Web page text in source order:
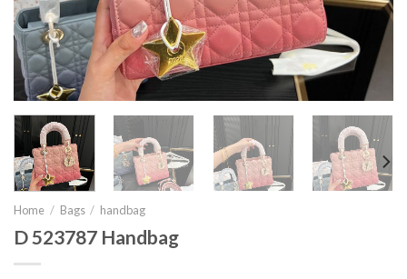
Home / Bags / handbag
D 523787 Handbag